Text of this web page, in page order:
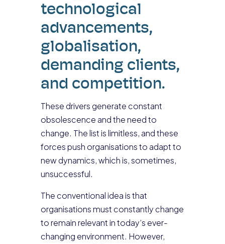
technological
advancements,
globalisation,
demanding clients,
and competition.
These drivers generate constant
obsolescence and the need to
change. The list is limitless, and these
forces push organisations to adapt to
new dynamics, which is, sometimes,
unsuccessful.
The conventional idea is that
organisations must constantly change
to remain relevant in today’s ever-
changing environment. However,